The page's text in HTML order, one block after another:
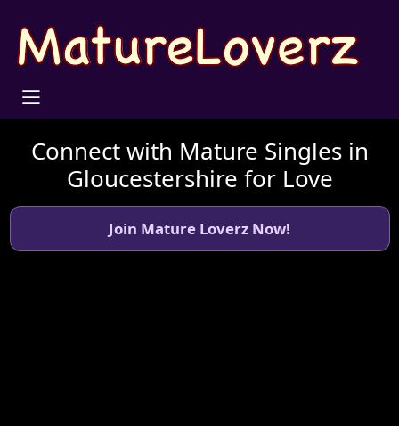
Connect with Mature Singles in
Gloucestershire for Love
Join Mature Loverz Now!